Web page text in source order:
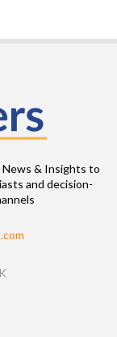
& Insights to
and decision-